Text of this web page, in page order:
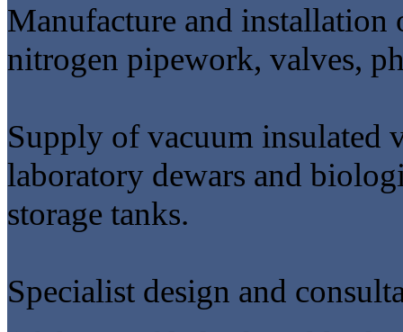
Manufacture and
nitrogen pipework, valves,
Supply of vacuum insulated
laboratory dewars and
storage tanks.
Specialist design and